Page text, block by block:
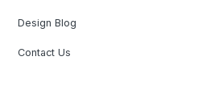
Design Blog
Contact Us